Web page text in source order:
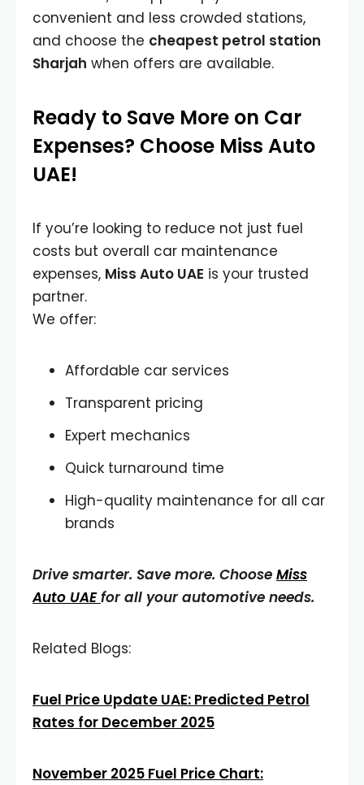
convenient and less crowded stations,
and choose the cheapest petrol station
Sharjah when offers are available.
Ready to Save More on Car
Expenses? Choose Miss Auto
UAE!
If you’re looking to reduce not just fuel
costs but overall car maintenance
expenses, Miss Auto UAE is your trusted
partner.
We offer:
Affordable car services
Transparent pricing
Expert mechanics
Quick turnaround time
High-quality maintenance for all car
brands
Drive smarter. Save more. Choose Miss
Auto UAEfor all your automotive needs.
Related Blogs:
Fuel Price Update UAE: Predicted Petrol
Rates for December 2025
November 2025 Fuel Price Chart: